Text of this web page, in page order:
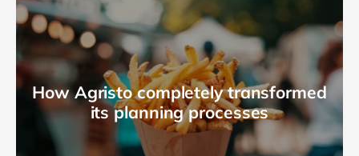
How Agristo completely transformed
its planning processes